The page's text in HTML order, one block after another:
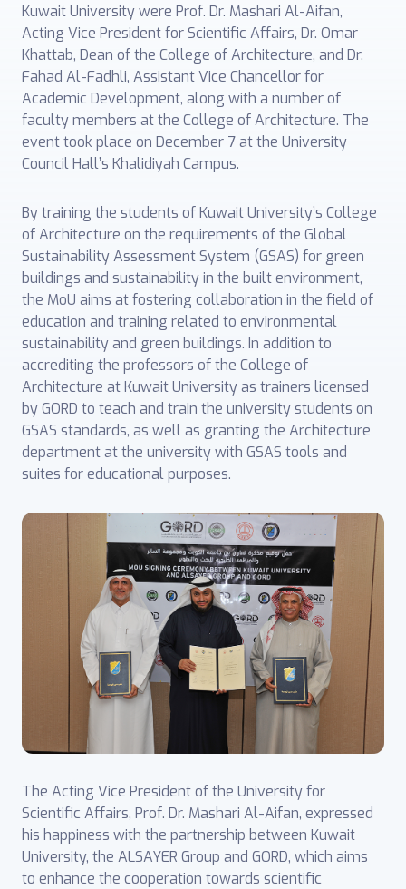
Kuwait University were Prof. Dr. Mashari Al-Aifan,
Acting Vice President for Scientific Affairs, Dr. Omar
Khattab, Dean of the College of Architecture, and Dr.
Fahad Al-Fadhli, Assistant Vice Chancellor for
Academic Development, along with a number of
faculty members at the College of Architecture. The
event took place on December 7 at the University
Council Hall’s Khalidiyah Campus.
By training the students of Kuwait University’s College
of Architecture on the requirements of the Global
Sustainability Assessment System (GSAS) for green
buildings and sustainability in the built environment,
the MoU aims at fostering collaboration in the field of
education and training related to environmental
sustainability and green buildings. In addition to
accrediting the professors of the College of
Architecture at Kuwait University as trainers licensed
by GORD to teach and train the university students on
GSAS standards, as well as granting the Architecture
department at the university with GSAS tools and
suites for educational purposes.
The Acting Vice President of the University for
Scientific Affairs, Prof. Dr. Mashari Al-Aifan, expressed
his happiness with the partnership between Kuwait
University, the ALSAYER Group and GORD, which aims
to enhance the cooperation towards scientific